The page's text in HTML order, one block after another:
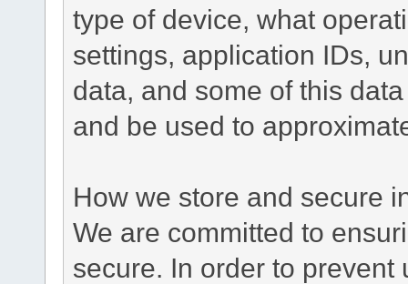
type of device, what
settings, application IDs,
data, and some of this
and be used to
How we store and secure
We are committed to
secure. In order to